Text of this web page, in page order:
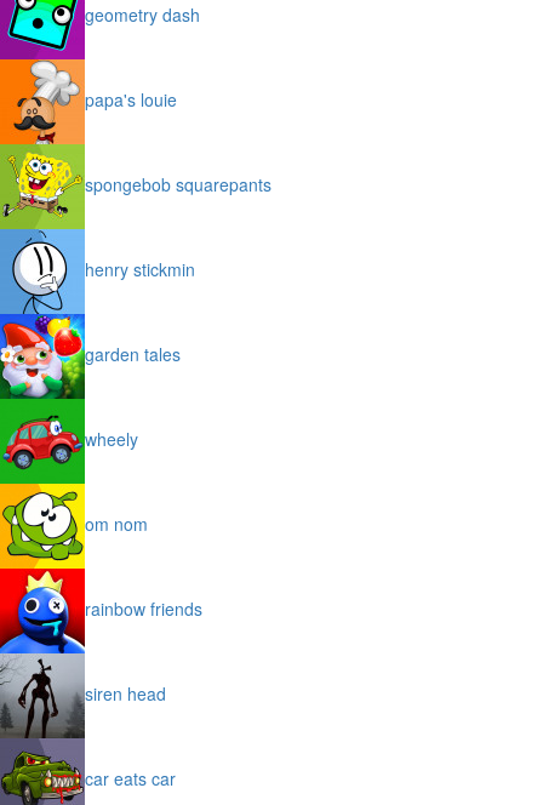
geometry dash
papa's louie
spongebob squarepants
henry stickmin
garden tales
wheely
om nom
rainbow friends
siren head
car eats car